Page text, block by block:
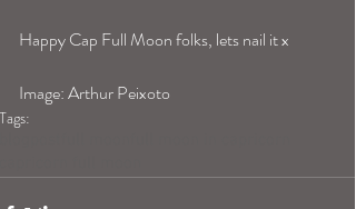
Happy Cap Full Moon folks, lets nail it x
Image: Arthur Peixoto
Tags: